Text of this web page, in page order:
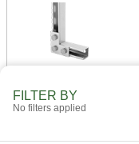
FILTER BY
No filters applied